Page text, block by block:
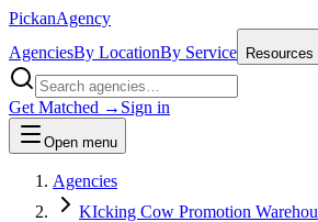
PickanAgency
AgenciesBy LocationBy Service Resources
Get Matched → Sign in
Open menu
Agencies
KIcking Cow Promotion